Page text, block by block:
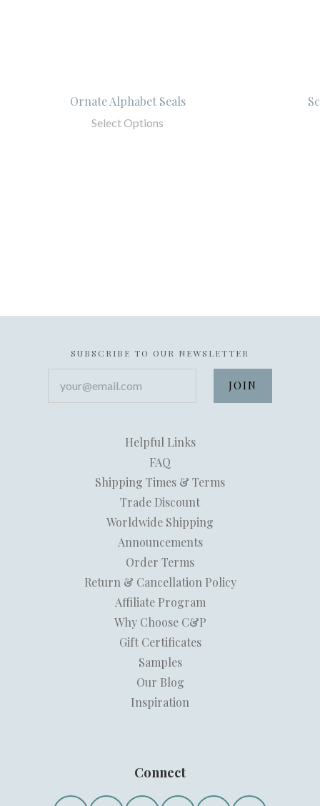
Ornate Alphabet Seals
Select Options
SUBSCRIBE TO OUR NEWSLETTER
Helpful Links
FAQ
Shipping Times & Terms
Trade Discount
Worldwide Shipping
Announcements
Order Terms
Return & Cancellation Policy
Affiliate Program
Why Choose C&P
Gift Certificates
Samples
Our Blog
Inspiration
Connect